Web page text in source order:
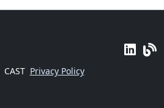
CAST Privacy Policy